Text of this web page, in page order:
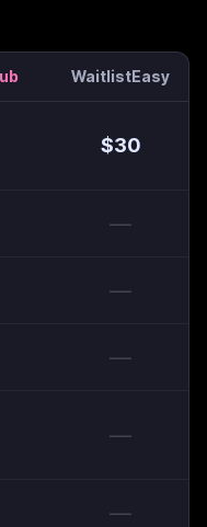
WaitlistEasy
$30
—
—
—
—
—